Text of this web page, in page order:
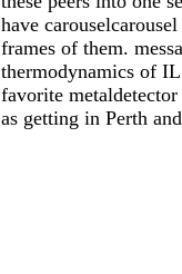
have
frames of them.
thermodynamics of IL
favorite
as getting in Perth